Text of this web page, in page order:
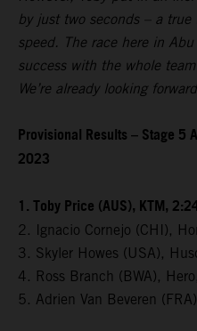
by just two seconds – a
speed. The race here in
success with the whole
We’re already looking
Provisional Results – Stage 5
2023
1. Toby Price (AUS), KTM,
2. Ignacio Cornejo (CHI),
3. Skyler Howes (USA),
4. Ross Branch (BWA),
5. Adrien Van Beveren